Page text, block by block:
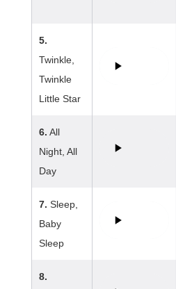
5.
Twinkle,
Twinkle
Little Star
6. All
Night, All
Day
7. Sleep,
Baby
Sleep
8.